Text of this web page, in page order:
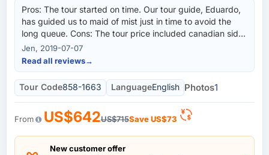
Pros: The tour started on time. Our tour guide, Eduardo,
has guided us to maid of mist just in time to avoid the
long queue. Cons: The tour price included canadian side
tour, and unfortunately for those people who do not have
canadian visa cannot go to canadian side of niagara falls,
4 hours while others are touring on the canada side. So
hopefully, they will have a separate tour package for
niagara falls american side only to cater to those people
without canadian visas.
Jen, 2019-07-07
Read all reviews→
Tour Code858-1663 LanguageEnglish Photos1
From US$642US$715SaveUS$73
New customer offer